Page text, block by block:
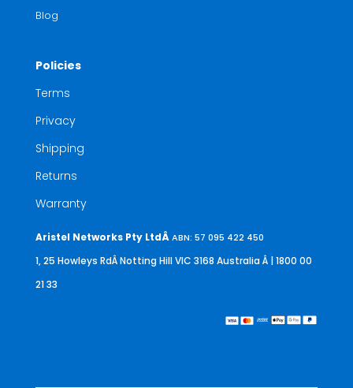
Blog
Policies
Terms
Privacy
Shipping
Returns
Warranty
Aristel Networks Pty LtdÂABN: 57 095 422 450
1, 25 Howleys RdÂ Notting Hill VIC 3168 AustraliaÂ | 1800 00
21 33